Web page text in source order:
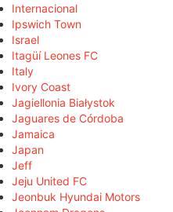
Internacional
Ipswich Town
Israel
Itagüí Leones FC
Italy
Ivory Coast
Jagiellonia Białystok
Jaguares de Córdoba
Jamaica
Japan
Jeff
Jeju United FC
Jeonbuk Hyundai Motors